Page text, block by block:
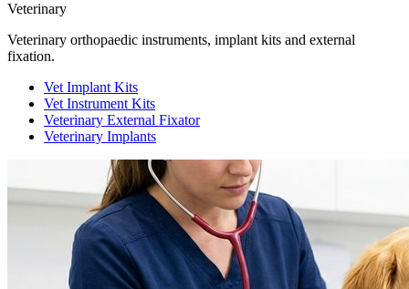
Veterinary
Veterinary orthopaedic instruments, implant kits and external
fixation.
Vet Implant Kits
Vet Instrument Kits
Veterinary External Fixator
Veterinary Implants